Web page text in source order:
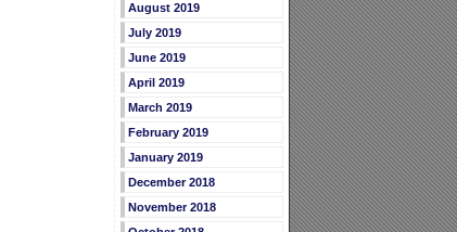
August 2019
July 2019
June 2019
April 2019
March 2019
February 2019
January 2019
December 2018
November 2018